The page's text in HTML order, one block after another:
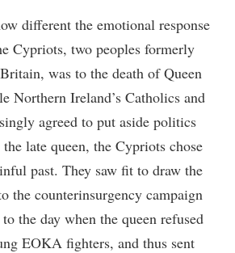
different the emotional response
Cypriots, two peoples formerly
was to the death of Queen
Northern Ireland’s Catholics and
agreed to put aside politics
late queen, the Cypriots chose
past. They saw fit to draw the
the counterinsurgency campaign
the day when the queen refused
EOKA fighters, and thus sent